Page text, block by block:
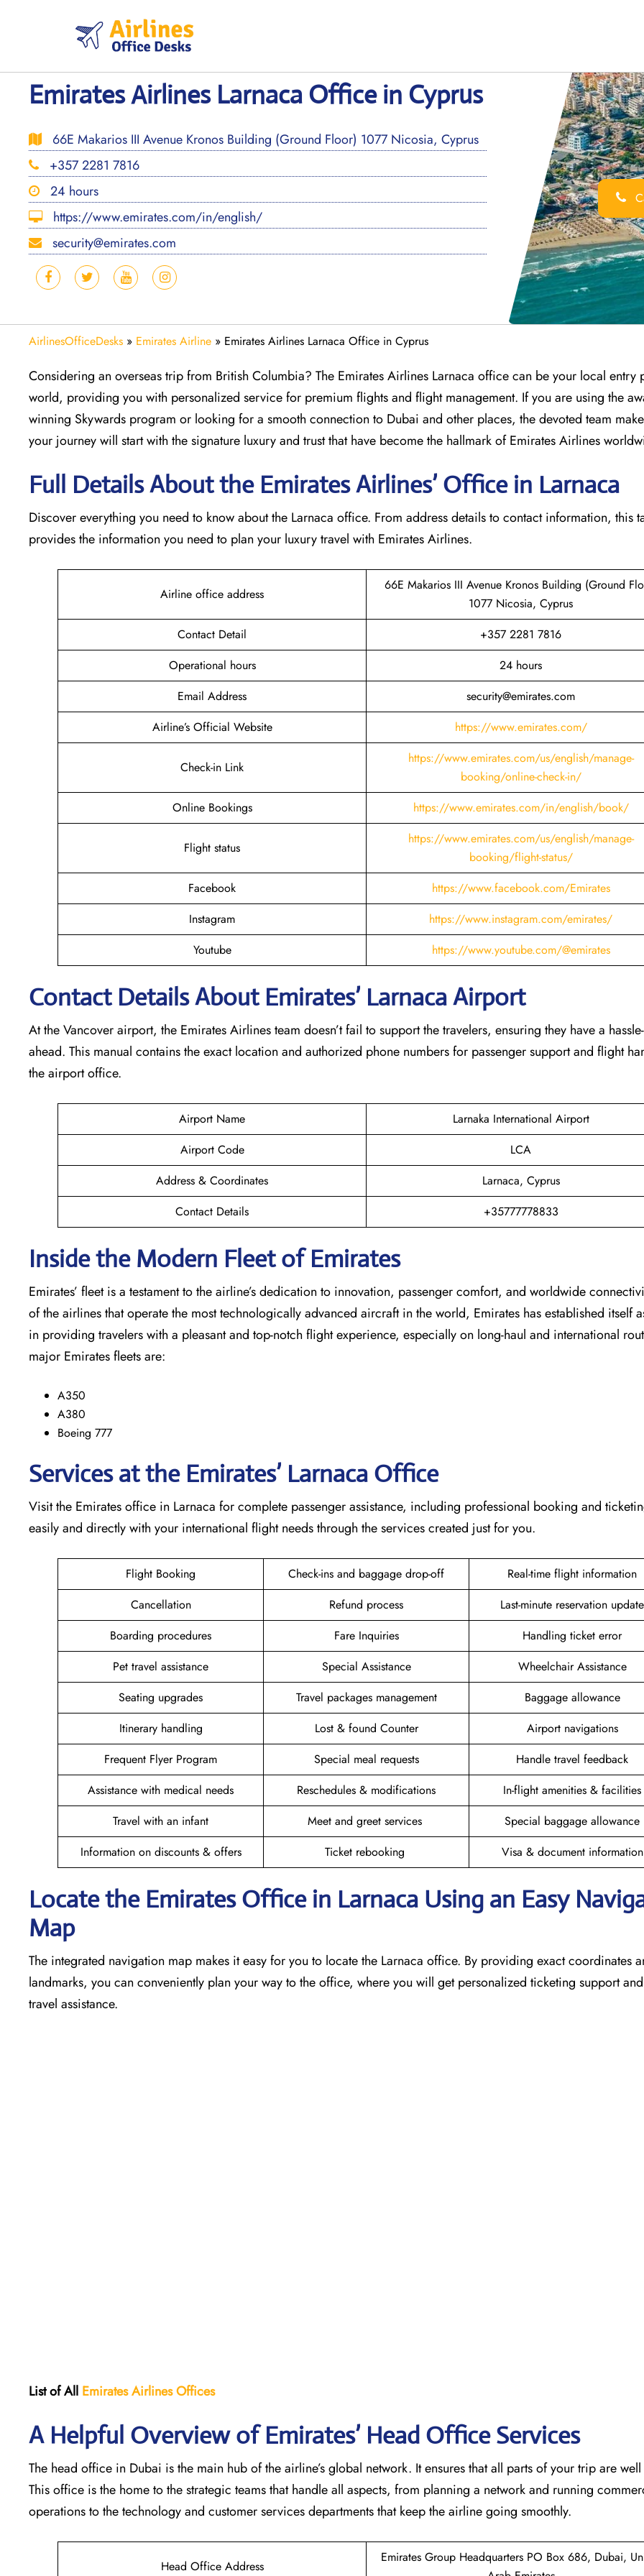
Emirates Airlines Larnaca Office in Cyprus
66E Makarios III Avenue Kronos Building (Ground Floor) 1077 Nicosia, Cyprus
+357 2281 7816
24 hours
https://www.emirates.com/in/english/
security@emirates.com
AirlinesOfficeDesks » Emirates Airline » Emirates Airlines Larnaca Office in Cyprus
Considering​‍​‌‍​‍‌​‍​‌‍​‍‌ an overseas trip from British Columbia? The Emirates Airlines Larnaca office can be your local entry
world, providing you with personalized service for premium flights and flight management. If you are using the
winning Skywards program or looking for a smooth connection to Dubai and other places, the devoted team
your journey will start with the signature luxury and trust that have become the hallmark of Emirates Airlines
Full Details About the Emirates Airlines’ Office in Larnaca​‍​
Discover​‍​‌‍​‍‌​‍​‌‍​‍‌ everything you need to know about the Larnaca office. From address details to contact information, this
provides the information you need to plan your luxury travel with Emirates Airlines.‌‍
Airline office address
66E Makarios III Avenue Kronos Building (Ground
1077 Nicosia, Cyprus
Contact Detail
+357 2281 7816
Operational hours
24 hours
Email Address
security@emirates.com
Airline’s Official Website
https://www.emirates.com/
Check-in Link
https://www.emirates.com/us/english/manage-
booking/online-check-in/
Online Bookings
https://www.emirates.com/in/english/book/
Flight status
https://www.emirates.com/us/english/manage-
booking/flight-status/
Facebook
https://www.facebook.com/Emirates
Instagram
https://www.instagram.com/emirates/
Youtube
https://www.youtube.com/@emirates
Contact Details About Emirates’ LarnacaAirport
At​‍​‌‍​‍‌​‍​‌‍​‍‌ the Vancover airport, the Emirates Airlines team doesn’t fail to support the travelers, ensuring they have a
ahead. This manual contains the exact location and authorized phone numbers for passenger support and flight
the airport office.
Airport Name
Larnaka International Airport
Airport Code
LCA
Address & Coordinates
Larnaca, Cyprus
Contact Details
+35777778833
Inside the Modern Fleet of Emirates
Emirates’​‍​‌‍​‍‌​‍​‌‍​‍‌ fleet is a testament to the airline’s dedication to innovation, passenger comfort, and worldwide
of the airlines that operate the most technologically advanced aircraft in the world, Emirates has established itself
in providing travelers with a pleasant and top-notch flight experience, especially on long-haul and international
major Emirates fleets are:
A350
A380
Boeing 777
Services at the Emirates’ Larnaca Office
Visit​‍​‌‍​‍‌​‍​‌‍​‍‌ the Emirates office in Larnaca for complete passenger assistance, including professional booking and
easily and directly with your international flight needs through the services created just for ​‍​‌‍​‍‌​‍​‌‍​‍‌you.
Flight Booking Check-ins and baggage drop-off
Real-time flight information
Cancellation
Refund process
Last-minute reservation update
Boarding procedures
Fare Inquiries
Handling ticket error
Pet travel assistance
Special Assistance
Wheelchair Assistance
Seating upgrades
Travel packages management
Baggage allowance
Itinerary handling
Lost & found Counter
Airport navigations
Frequent Flyer Program
Special meal requests
Handle travel feedback
Assistance with medical needs
Reschedules & modifications
In-flight amenities & facilities
Travel with an infant
Meet and greet services
Special baggage allowance
Information on discounts & offers
Ticket rebooking Visa & document information
Locate the Emirates Office in Larnaca Using an Easy
Map
The​‍​‌‍​‍‌​‍​‌‍​‍‌ integrated navigation map makes it easy for you to locate the Larnaca office. By providing exact coordinates
landmarks, you can conveniently plan your way to the office, where you will get personalized ticketing support
travel assistance.
List of All Emirates Airlines Offices
A Helpful Overview of Emirates’ Head Office Services
The head office in Dubai is the main hub of the airline’s global network. It ensures that all parts of your trip are
This office is the home to the strategic teams that handle all aspects, from planning a network and running
operations to the technology and customer services departments that keep the airline going ​‍​‌‍​‍‌​‍​‌‍​‍‌smoothly.
Head Office Address
Emirates Group Headquarters PO Box 686, Dubai,